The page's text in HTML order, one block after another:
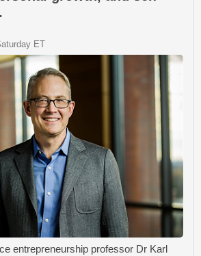
ET
entrepreneurship professor Dr Karl